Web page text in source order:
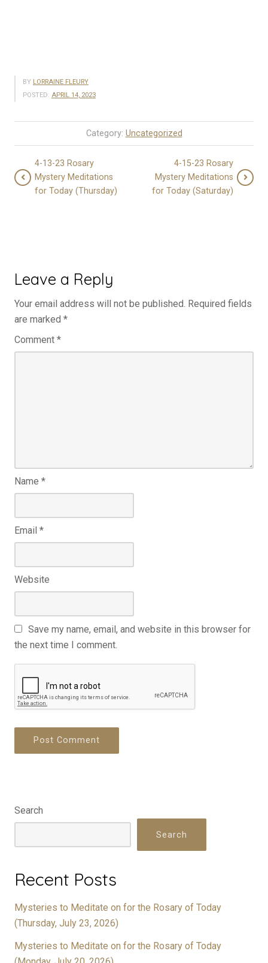
BY LORRAINE FLEURY
POSTED: APRIL 14, 2023
Category: Uncategorized
4-13-23 Rosary
Mystery Meditations
for Today (Thursday)
4-15-23 Rosary
Mystery Meditations
for Today (Saturday)
Leave a Reply
Your email address will not be published. Required fields
are marked *
Comment *
Name *
Email *
Website
Save my name, email, and website in this browser for
the next time I comment.
Search
Search
Recent Posts
Mysteries to Meditate on for the Rosary of Today
(Thursday, July 23, 2026)
Mysteries to Meditate on for the Rosary of Today